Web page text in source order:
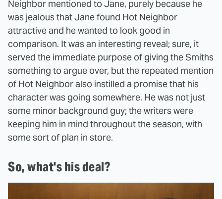
Neighbor mentioned to Jane, purely because he
was jealous that Jane found Hot Neighbor
attractive and he wanted to look good in
comparison. It was an interesting reveal; sure, it
served the immediate purpose of giving the Smiths
something to argue over, but the repeated mention
of Hot Neighbor also instilled a promise that his
character was going somewhere. He was not just
some minor background guy; the writers were
keeping him in mind throughout the season, with
some sort of plan in store.
So, what's his deal?